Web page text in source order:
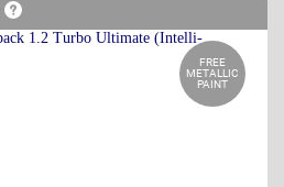
FREE
METALLIC
PAINT